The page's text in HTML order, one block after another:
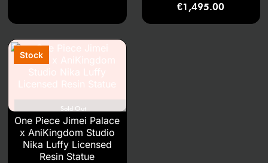
€1,495.00
Sold Out
One Piece Jimei Palace
x AniKingdom Studio
Nika Luffy Licensed
Resin Statue